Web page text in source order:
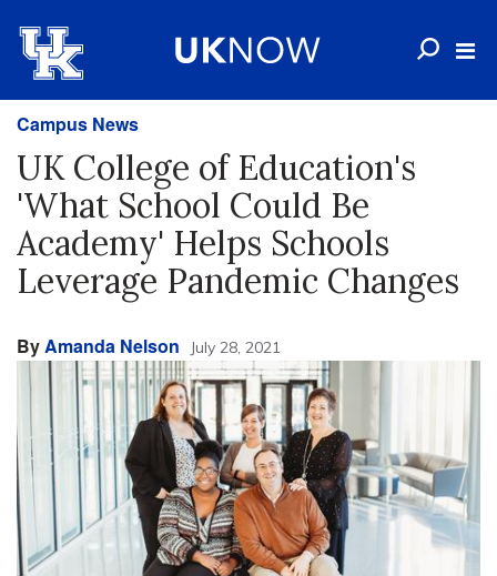
Campus News
UK College of Education's
'What School Could Be
Academy' Helps Schools
Leverage Pandemic Changes
ByAmanda Nelson July 28, 2021